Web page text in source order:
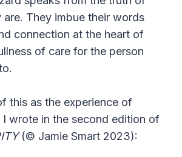
They imbue their words
connection at the heart of
of care for the person
this as the experience of
wrote in the second edition of
(© Jamie Smart 2023):